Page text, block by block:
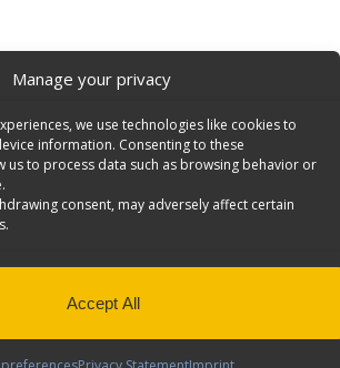
Manage your privacy
we use technologies like cookies to
information. Consenting to these
us to process data such as browsing behavior or
consent, may adversely affect certain
Accept All
Van Bookshelf, 3 Shelves – 7109